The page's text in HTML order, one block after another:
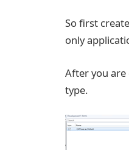
So first
only
After you
type.